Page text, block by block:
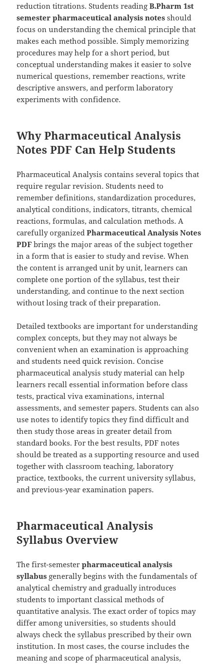
reduction titrations. Students readingB.Pharm 1st
semester pharmaceutical analysis notes should
focus on understanding the chemical principle that
makes each method possible. Simply memorizing
procedures may help for a short period, but
conceptual understanding makes it easier to solve
numerical questions, remember reactions, write
descriptive answers, and perform laboratory
experiments with confidence.
Why Pharmaceutical Analysis
Notes PDF Can Help Students
Pharmaceutical Analysis contains several topics that
require regular revision. Students need to
remember definitions, standardization procedures,
analytical conditions, indicators, titrants, chemical
reactions, formulas, and calculation methods. A
carefully organizedPharmaceutical Analysis Notes
PDF brings the major areas of the subject together
in a form that is easier to study and revise. When
the content is arranged unit by unit, learners can
complete one portion of the syllabus, test their
understanding, and continue to the next section
without losing track of their preparation.
Detailed textbooks are important for understanding
complex concepts, but they may not always be
convenient when an examination is approaching
and students need quick revision. Concise
pharmaceutical analysis study material can help
learners recall essential information before class
tests, practical viva examinations, internal
assessments, and semester papers. Students can also
use notes to identify topics they find difficult and
then study those areas in greater detail from
standard books. For the best results, PDF notes
should be treated as a supporting resource and used
together with classroom teaching, laboratory
practice, textbooks, the current university syllabus,
and previous-year examination papers.
Pharmaceutical Analysis
Syllabus Overview
The first-semesterpharmaceutical analysis
syllabus generally begins with the fundamentals of
analytical chemistry and gradually introduces
students to important classical methods of
quantitative analysis. The exact order of topics may
differ among universities, so students should
always check the syllabus prescribed by their own
institution. In most cases, the course includes the
meaning and scope of pharmaceutical analysis,